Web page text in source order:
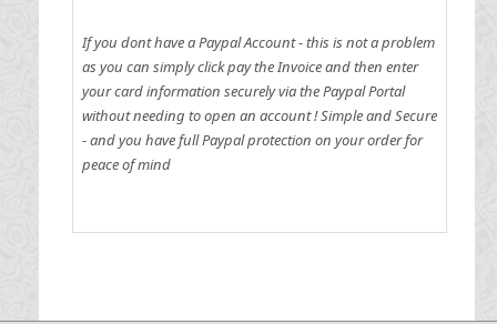
If you dont have a Paypal Account - this is not a problem
as you can simply click pay the Invoice and then enter
your card information securely via the Paypal Portal
without needing to open an account !Simple and Secure
- and you have full Paypal protection on your order for
peace of mind